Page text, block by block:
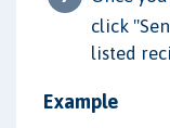
click
listed
Example